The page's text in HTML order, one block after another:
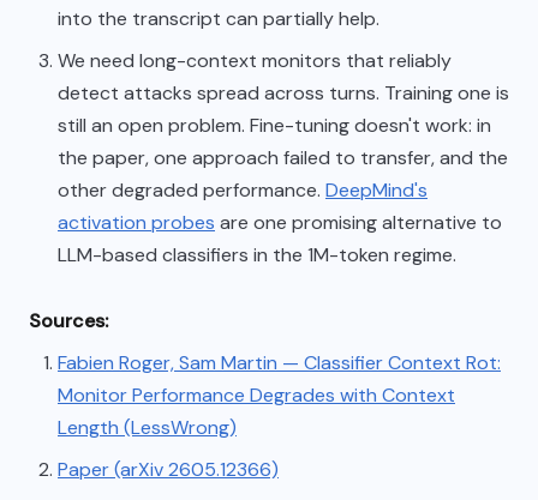
into the transcript can partially help.
We need long-context monitors that reliably
detect attacks spread across turns. Training one is
still an open problem. Fine-tuning doesn't work: in
the paper, one approach failed to transfer, and the
other degraded performance. DeepMind's
activation probes are one promising alternative to
LLM-based classifiers in the 1M-token regime.
Sources:
Fabien Roger, Sam Martin — Classifier Context Rot:
Monitor Performance Degrades with Context
Length (LessWrong)
Paper (arXiv 2605.12366)